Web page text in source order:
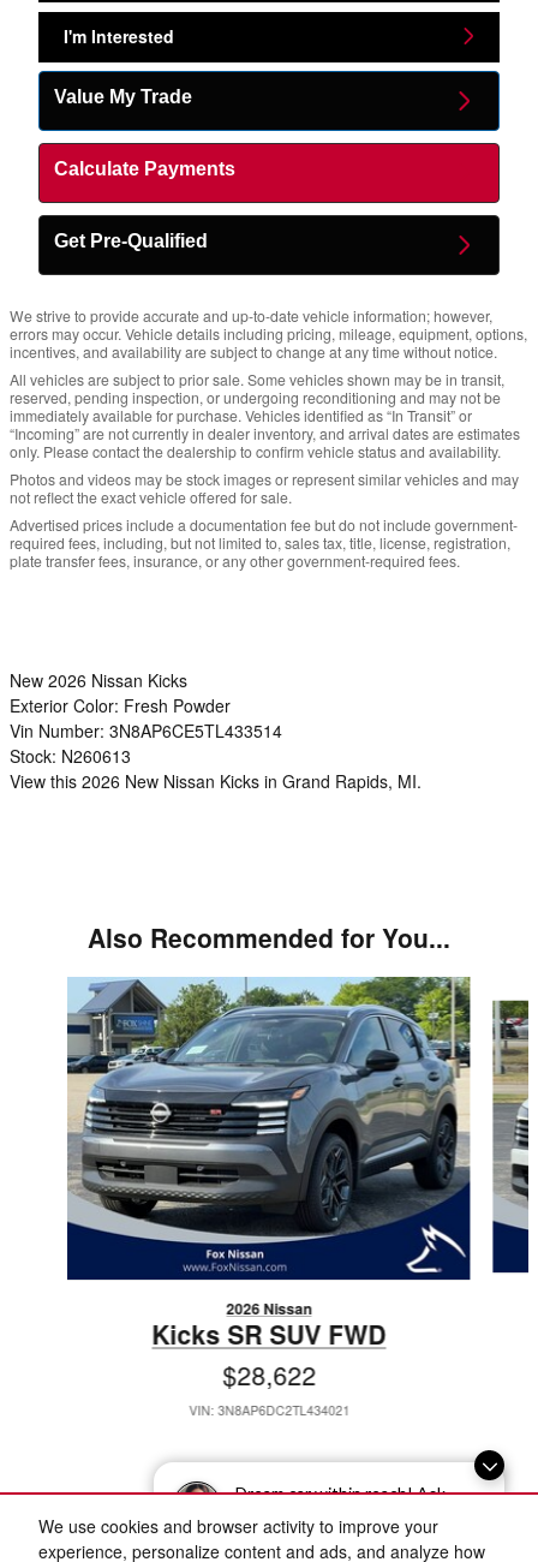
Dream car within reach! Ask
about our financing options!
We use cookies and browser activity to improve your
experience, personalize content and ads, and analyze how
I'm Interested
Value My Trade
Calculate Payments
Get Pre-Qualified
We strive to provide accurate and up-to-date vehicle information; however,
errors may occur. Vehicle details including pricing, mileage, equipment, options,
incentives, and availability are subject to change at any time without notice.
All vehicles are subject to prior sale. Some vehicles shown may be in transit,
reserved, pending inspection, or undergoing reconditioning and may not be
immediately available for purchase. Vehicles identified as “In Transit” or
“Incoming” are not currently in dealer inventory, and arrival dates are estimates
only. Please contact the dealership to confirm vehicle status and availability.
Photos and videos may be stock images or represent similar vehicles and may
not reflect the exact vehicle offered for sale.
Advertised prices include a documentation fee but do not include government-
required fees, including, but not limited to, sales tax, title, license, registration,
plate transfer fees, insurance, or any other government-required fees.
New 2026 Nissan Kicks
Exterior Color: Fresh Powder
Vin Number: 3N8AP6CE5TL433514
Stock: N260613
View this 2026 New Nissan Kicks in Grand Rapids, MI.
Also Recommended for You...
Slide 1 of 6
2026 Nissan
Kicks SR SUV FWD
$28,622
VIN: 3N8AP6DC2TL434021
Included Packages & Accessories